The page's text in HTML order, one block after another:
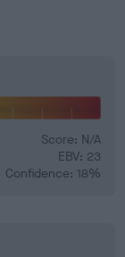
Score: N/A
EBV: 23
Confidence: 18%